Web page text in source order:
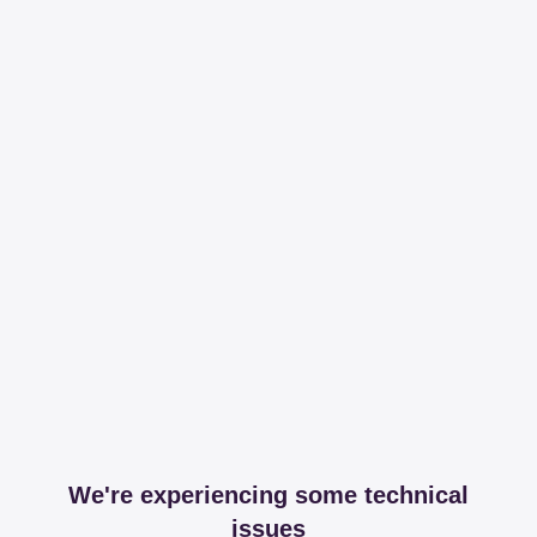
We're experiencing some technical
issues